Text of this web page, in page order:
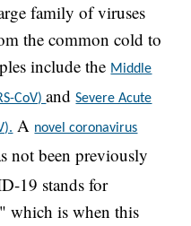
family of viruses
the common cold to
include the Middle
CoV)andSevere Acute
A novel coronavirus
not been previously
19 stands for
which is when this